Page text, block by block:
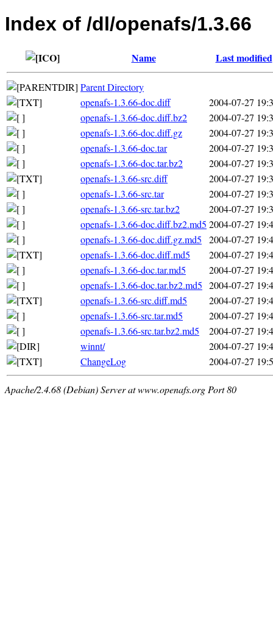
Index of /dl/openafs/1.3.66
Name Last modified
Parent Directory
openafs-1.3.66-doc.diff
2004-07-27
openafs-1.3.66-doc.diff.bz2
2004-07-27
openafs-1.3.66-doc.diff.gz
2004-07-27
openafs-1.3.66-doc.tar
2004-07-27
openafs-1.3.66-doc.tar.bz2
2004-07-27
openafs-1.3.66-src.diff
2004-07-27
openafs-1.3.66-src.tar
2004-07-27
openafs-1.3.66-src.tar.bz2
2004-07-27
openafs-1.3.66-doc.diff.bz2.md5 2004-07-27
openafs-1.3.66-doc.diff.gz.md5
2004-07-27
openafs-1.3.66-doc.diff.md5
2004-07-27
openafs-1.3.66-doc.tar.md5
2004-07-27
openafs-1.3.66-doc.tar.bz2.md5 2004-07-27
openafs-1.3.66-src.diff.md5
2004-07-27
openafs-1.3.66-src.tar.md5
2004-07-27
openafs-1.3.66-src.tar.bz2.md5
2004-07-27
winnt/
2004-07-27
ChangeLog
2004-07-27
Apache/2.4.68 (Debian) Server at www.openafs.org Port 80